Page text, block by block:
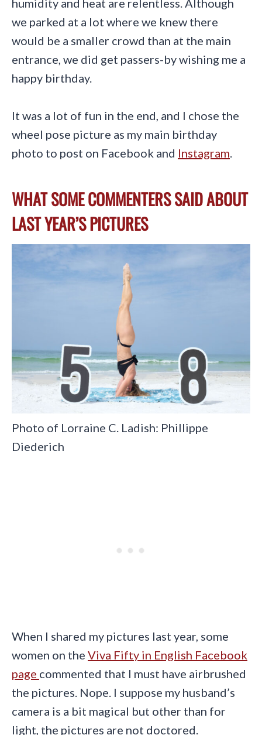
we parked at a lot where we knew there
would be a smaller crowd than at the main
entrance, we did get passers-by wishing me a
happy birthday.
It was a lot of fun in the end, and I chose the
wheel pose picture as my main birthday
photo to post on Facebook and Instagram
WHAT SOME COMMENTERS SAID ABOUT
LAST YEAR’S PICTURES
Photo of Lorraine C. Ladish: Phillippe
Diederich
When I shared my pictures last year, some
women on the Viva Fifty in English Facebook
page commented that I must have airbrushed
the pictures. Nope. I suppose my husband’s
camera is a bit magical but other than for
light, the pictures are not doctored.